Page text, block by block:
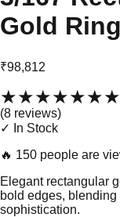
Gold Ring
₹98,812
★★★★★
(8 reviews)
✓ In Stock
🔥 150 people are
Elegant rectangular
bold edges,
sophistication.